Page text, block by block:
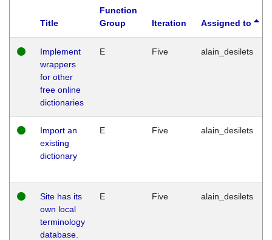
Title
Function
Group
Iteration Assigned to
Implement
wrappers
for other
free online
dictionaries
E Five alain_desilets
Import an
existing
dictionary
E Five alain_desilets
Site has its
own local
terminology
database.
E Five alain_desilets